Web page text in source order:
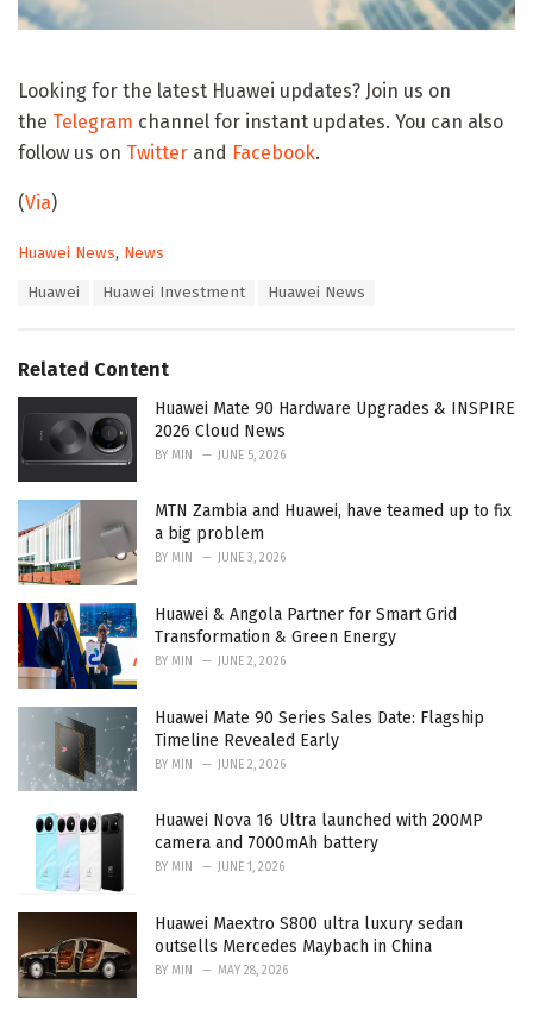
Looking for the latest Huawei updates? Join us on
the Telegram channel for instant updates. You can also
follow us on Twitter and Facebook.
(Via)
C
o
r
i
Huawei News, News
:
Huawei Huawei Investment Huawei News
Related Content
Huawei Mate 90 Hardware Upgrades & INSPIRE
2026 Cloud News
BY MIN JUNE 5, 2026
MTN Zambia and Huawei, have teamed up to fix
a big problem
BY MIN JUNE 3, 2026
Huawei & Angola Partner for Smart Grid
Transformation & Green Energy
BY MIN JUNE 2, 2026
Huawei Mate 90 Series Sales Date: Flagship
Timeline Revealed Early
BY MIN JUNE 2, 2026
Huawei Nova 16 Ultra launched with 200MP
camera and 7000mAh battery
BY MIN JUNE 1, 2026
Huawei Maextro S800 ultra luxury sedan
outsells Mercedes Maybach in China
BY MIN MAY 28, 2026